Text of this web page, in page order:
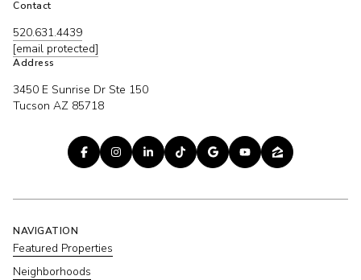
Contact
520.631.4439
[email protected]
Address
3450 E Sunrise Dr Ste 150
Tucson AZ 85718
NAVIGATION
Featured Properties
Neighborhoods